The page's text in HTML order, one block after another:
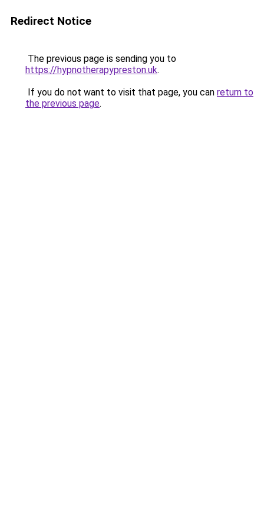
Redirect Notice
The previous page is sending you to
https://hypnotherapypreston.uk.
If you do not want to visit that page, you can return to
the previous page.